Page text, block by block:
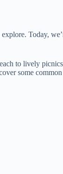
Today,
to lively
some